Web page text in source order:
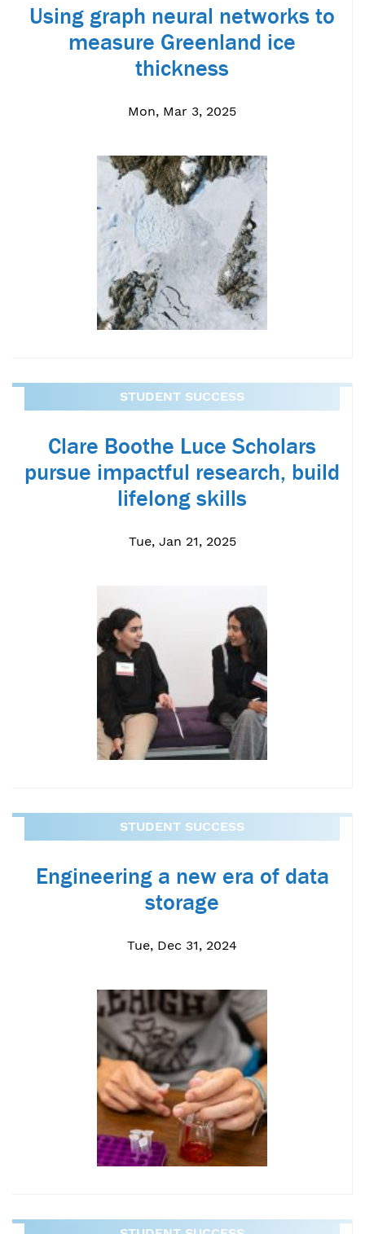
Using graph neural networks to
measure Greenland ice
thickness
Mon, Mar 3, 2025
STUDENT SUCCESS
Clare Boothe Luce Scholars
pursue impactful research, build
lifelong skills
Tue, Jan 21, 2025
STUDENT SUCCESS
Engineering a new era of data
storage
Tue, Dec 31, 2024